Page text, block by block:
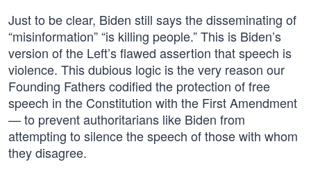
Just to be clear, Biden still says the disseminating of
“misinformation” “is killing people.” This is Biden’s
version of the Left’s flawed assertion that speech is
violence. This dubious logic is the very reason our
Founding Fathers codified the protection of free
speech in the Constitution with the First Amendment
— to prevent authoritarians like Biden from
attempting to silence the speech of those with whom
they disagree.